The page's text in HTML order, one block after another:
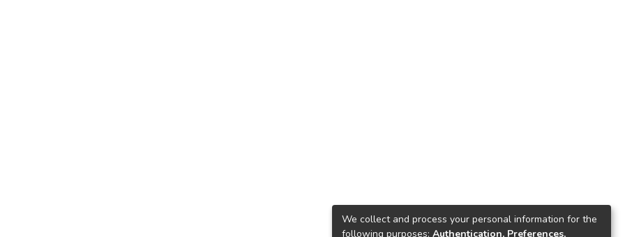
We collect and process your personal information for the
following purposes: Authentication, Preferences,